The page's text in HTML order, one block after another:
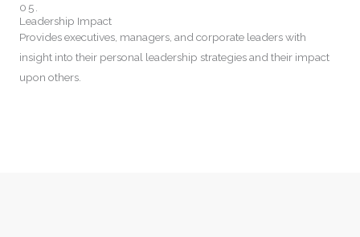
05.
Leadership Impact
Provides executives, managers, and corporate leaders with
insight into their personal leadership strategies and their impact
upon others.